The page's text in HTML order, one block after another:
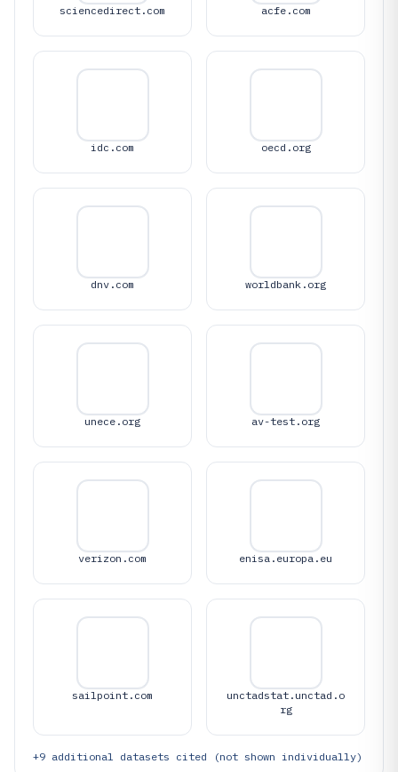
sciencedirect.com acfe.com
idc.com oecd.org
dnv.com worldbank.org
unece.org av-test.org
verizon.com enisa.europa.eu
sailpoint.com
unctadstat.unctad.o
rg
+9 additional datasets cited (not shown individually)